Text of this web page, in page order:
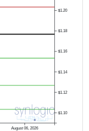
August 06, 2026
$1.10
$1.12
$1.14
$1.16
$1.18
$1.20